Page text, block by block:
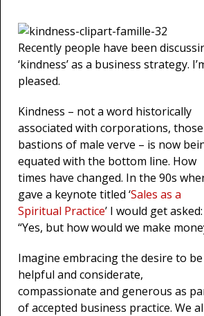
Recently people have been
‘kindness’ as a business strategy.
pleased.
Kindness – not a word historically
associated with corporations, those
bastions of male verve – is now
equated with the bottom line. How
times have changed. In the 90s
gave a keynote titled ‘Sales as a
Spiritual Practice’ I would get asked:
“Yes, but how would we make
Imagine embracing the desire to be
helpful and considerate,
compassionate and generous as
of accepted business practice. We